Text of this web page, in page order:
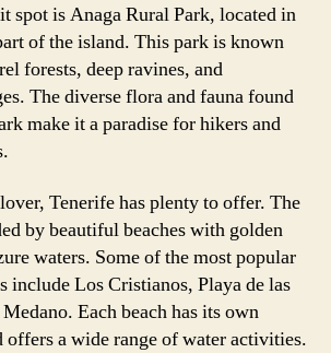
spot is Anaga Rural Park, located in
of the island. This park is known
forests, deep ravines, and
The diverse flora and fauna found
make it a paradise for hikers and
Tenerife has plenty to offer. The
by beautiful beaches with golden
waters. Some of the most popular
include Los Cristianos, Playa de las
Each beach has its own
offers a wide range of water activities.